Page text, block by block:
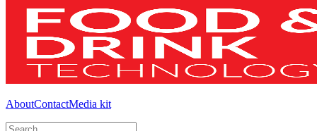
AboutContactMedia kit